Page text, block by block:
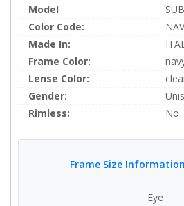
Model
Color Code:
Made In:
Frame Color:
Lense Color:
Gender:
Rimless:
No
Frame Size
Eye